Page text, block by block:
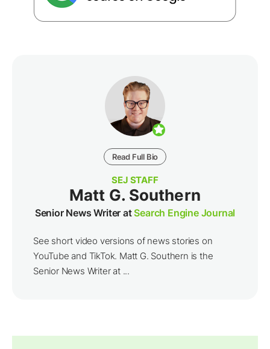
Read Full Bio
SEJ STAFF
Matt G. Southern
Senior News Writer atSearch Engine Journal
See short video versions of news stories on
YouTube and TikTok. Matt G. Southern is the
Senior News Writer at ...